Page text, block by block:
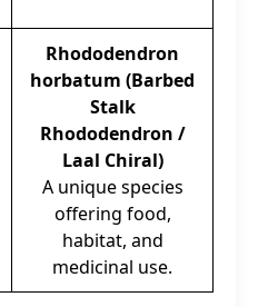
Rhododendron
horbatum (Barbed
Stalk
Rhododendron /
Laal Chiral)
A unique species
offering food,
habitat, and
medicinal use.